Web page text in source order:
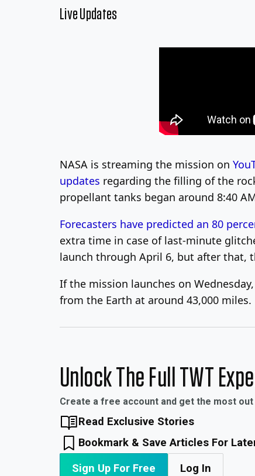
Live Updates
NASA is streaming the mission on
updates regarding the filling of the
propellant tanks began around 8:40
Forecasters have predicted an 80
extra time in case of last-minute
launch through April 6, but after that,
If the mission launches on
from the Earth at around 43,000 miles.
Unlock The Full TWT
Create a free account and get the most
Read Exclusive Stories
Bookmark & Save Articles For
Sign Up For Free Log In